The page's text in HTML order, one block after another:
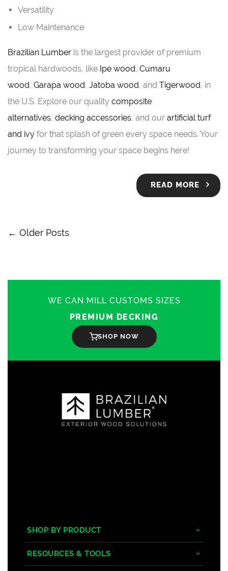
Versatility
Low Maintenance
Brazilian Lumber is the largest provider of premium
tropical hardwoods, like Ipe wood, Cumaru
wood, Garapa wood, Jatoba wood, and Tigerwood, in
the U.S. Explore our quality composite
alternatives, decking accessories, and our artificial turf
and ivy for that splash of green every space needs. Your
journey to transforming your space begins here!
READ MORE
← Older Posts
WE CAN MILL CUSTOMS SIZES
PREMIUM DECKING
SHOP NOW
SHOP BY PRODUCT
Tropical Hardwoods
RESOURCES & TOOLS